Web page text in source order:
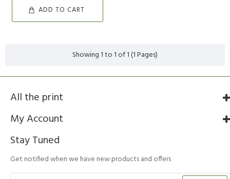
ADD TO CART
Showing 1 to 1 of 1 (1 Pages)
All the print
My Account
Stay Tuned
Get notified when we have new products and offers